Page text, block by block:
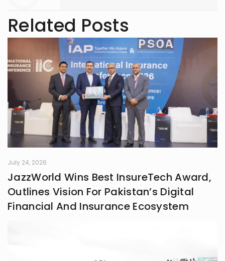
Related Posts
July 24, 2026
JazzWorld Wins Best InsureTech Award,
Outlines Vision For Pakistan’s Digital
Financial And Insurance Ecosystem